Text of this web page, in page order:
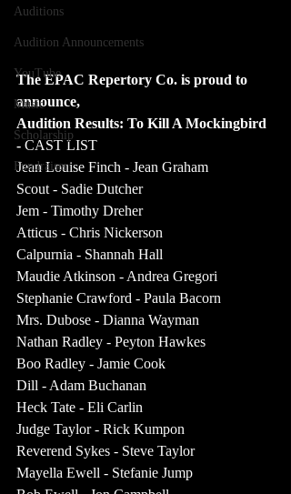
Auditions
Audition Announcements
YouTube
Music
Scholarship
Fundraiser
The EPAC Repertory Co. is proud to
announce,
Audition Results: To Kill A Mockingbird
- CAST LIST
Jean Louise Finch - Jean Graham
Scout - Sadie Dutcher
Jem - Timothy Dreher
Atticus - Chris Nickerson
Calpurnia - Shannah Hall
Maudie Atkinson - Andrea Gregori
Stephanie Crawford - Paula Bacorn
Mrs. Dubose - Dianna Wayman
Nathan Radley - Peyton Hawkes
Boo Radley - Jamie Cook
Dill - Adam Buchanan
Heck Tate - Eli Carlin
Judge Taylor - Rick Kumpon
Reverend Sykes - Steve Taylor
Mayella Ewell - Stefanie Jump